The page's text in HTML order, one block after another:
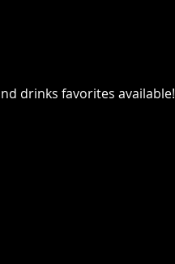
drinks favorites available!